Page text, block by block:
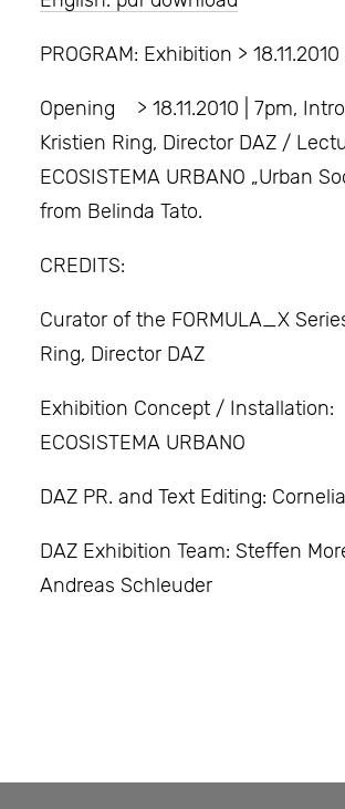
PROGRAM: Exhibition > 18.11.2010
Opening > 18.11.2010 | 7pm,
Kristien Ring, Director DAZ /
ECOSISTEMA URBANO „Urban
from Belinda Tato.
CREDITS:
Curator of the FORMULA_X
Ring, Director DAZ
Exhibition Concept / Installation:
ECOSISTEMA URBANO
DAZ PR. and Text Editing:
DAZ Exhibition Team: Steffen
Andreas Schleuder